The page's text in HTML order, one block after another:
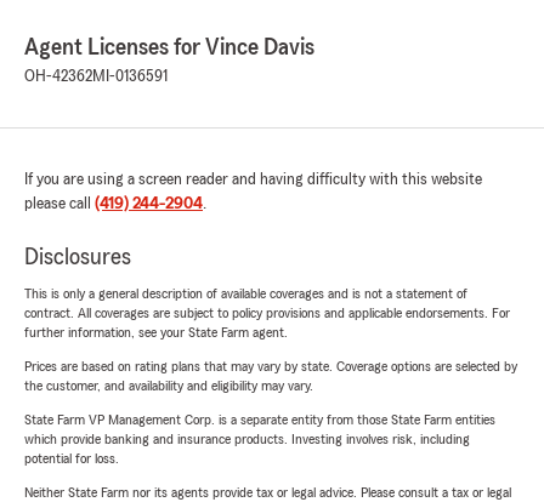
Agent Licenses for Vince Davis
OH-42362MI-0136591
If you are using a screen reader and having difficulty with this website
please call (419) 244-2904.
Disclosures
This is only a general description of available coverages and is not a statement of
contract. All coverages are subject to policy provisions and applicable endorsements. For
further information, see your State Farm agent.
Prices are based on rating plans that may vary by state. Coverage options are selected by
the customer, and availability and eligibility may vary.
State Farm VP Management Corp. is a separate entity from those State Farm entities
which provide banking and insurance products. Investing involves risk, including
potential for loss.
Neither State Farm nor its agents provide tax or legal advice. Please consult a tax or legal